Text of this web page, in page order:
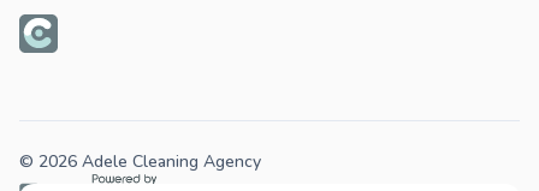
© 2026 Adele Cleaning Agency